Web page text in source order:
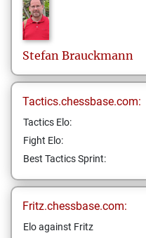
Stefan Brauckmann
Tactics.chessbase.com:
Tactics Elo:
Fight Elo:
Best Tactics Sprint:
Fritz.chessbase.com:
Elo against Fritz